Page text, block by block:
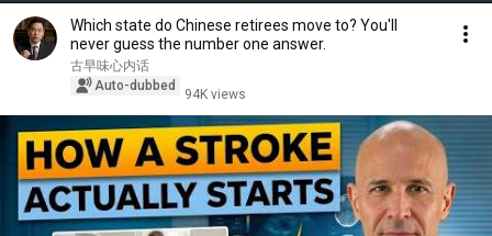
Which state do Chinese retirees move to? You'll
never guess the number one answer.
古早味心内话
Auto-dubbed
94K views